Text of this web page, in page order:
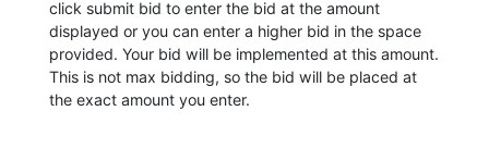
click submit bid to enter the bid at the amount
displayed or you can enter a higher bid in the space
provided. Your bid will be implemented at this amount.
This is not max bidding, so the bid will be placed at
the exact amount you enter.